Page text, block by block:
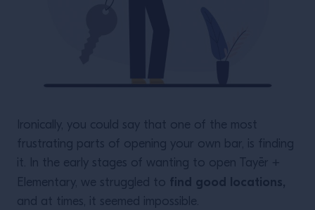
Ironically, you could say that one of the most
frustrating parts of opening your own bar, is finding
it. In the early stages of wanting to open Tayēr +
Elementary, we struggled to find good locations,
and at times, it seemed impossible.